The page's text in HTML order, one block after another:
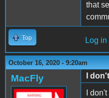
that
Top Log in
October 16, 2020 - 9:20am
MacFly
I
I